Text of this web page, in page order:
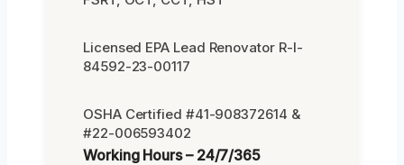
Licensed EPA Lead Renovator R-I-
84592-23-00117
OSHA Certified #41-908372614 &
#22-006593402
Working Hours – 24/7/365